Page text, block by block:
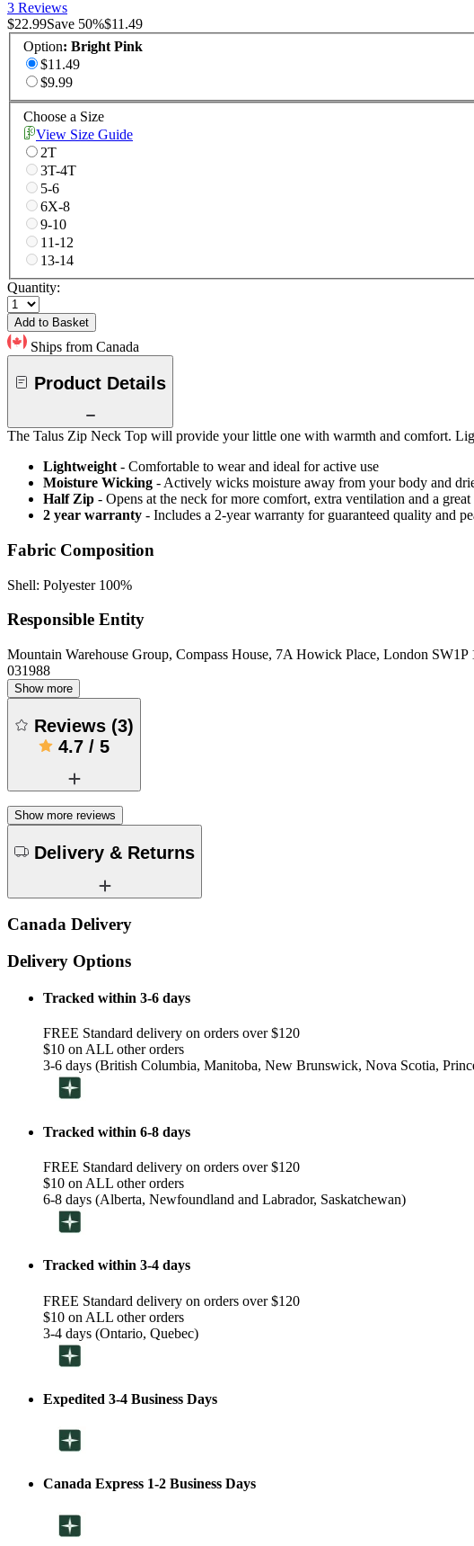
3 Reviews
$22.99Save 50%$11.49
Option: Bright Pink
$11.49
$9.99
Choose a Size
View Size Guide
2T
3T-4T
5-6
6X-8
9-10
11-12
13-14
Quantity:
Add to Basket
Ships from Canada
Product Details
The Talus Zip Neck Top will provide your little one with warmth and comfort.
Lightweight - Comfortable to wear and ideal for active use
Moisture Wicking - Actively wicks moisture away from your body and
Half Zip - Opens at the neck for more comfort, extra ventilation and a
2 year warranty - Includes a 2-year warranty for guaranteed quality and
Fabric Composition
Shell: Polyester 100%
Responsible Entity
Mountain Warehouse Group, Compass House, 7A Howick Place, London
031988
Show more
Reviews (3)
4.7 / 5
Show more reviews
Delivery & Returns
Canada Delivery
Delivery Options
Tracked within 3-6 days
FREE Standard delivery on orders over $120
$10 on ALL other orders
3-6 days (British Columbia, Manitoba, New Brunswick, Nova Scotia,
Tracked within 6-8 days
FREE Standard delivery on orders over $120
$10 on ALL other orders
6-8 days (Alberta, Newfoundland and Labrador, Saskatchewan)
Tracked within 3-4 days
FREE Standard delivery on orders over $120
$10 on ALL other orders
3-4 days (Ontario, Quebec)
Expedited 3-4 Business Days
Canada Express 1-2 Business Days